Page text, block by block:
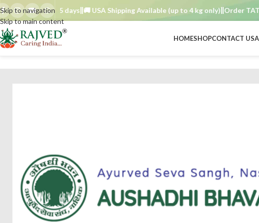
Skip to navigation
Skip to main content
TAT : 7–15 days 🚚 USA Shipping Available (up to 4 kg only) Order TAT :
HOMESHOPCONTACT US